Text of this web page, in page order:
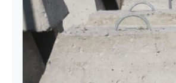
100lb Anchor Block